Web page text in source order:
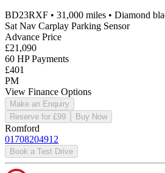
BD23RXF • 31,000 miles • Diamond
Sat Nav Carplay Parking Sensor
Advance Price
£21,090
60 HP Payments
£401
PM
View Finance Options
Make an Enquiry
Reserve for £99
Buy Now
Romford
01708204912
Book a Test Drive